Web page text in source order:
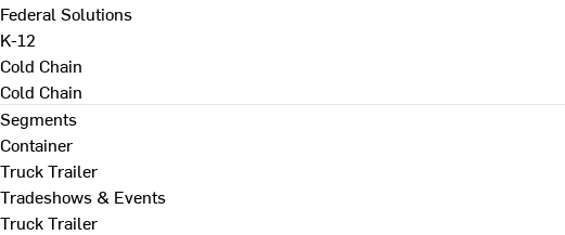
Federal Solutions
K-12
Cold Chain
Cold Chain
Segments
Container
Truck Trailer
Tradeshows & Events
Truck Trailer